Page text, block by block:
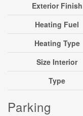
Exterior Finish
Heating Fuel
Heating Type
Size Interior
Type
Parking